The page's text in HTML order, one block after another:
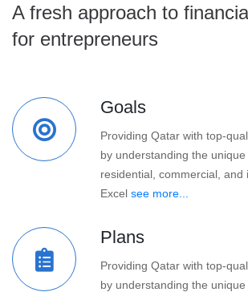
A fresh approach to
for entrepreneurs
Goals
Providing Qatar with top-
by understanding the
residential, commercial, and
Excel see more...
Plans
Providing Qatar with top-
by understanding the